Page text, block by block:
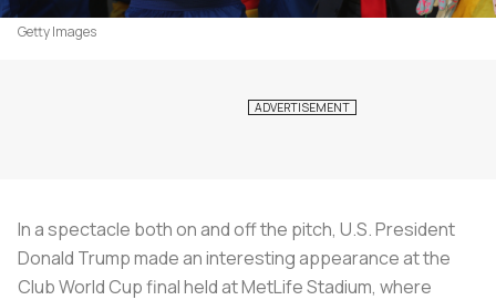
Getty Images
In a spectacle both on and off the pitch, U.S. President
Donald Trump made an interesting appearance at the
Club World Cup final held at MetLife Stadium, where